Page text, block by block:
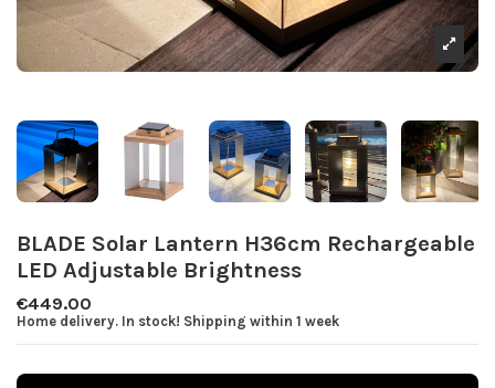
BLADE Solar Lantern H36cm Rechargeable
LED Adjustable Brightness
€449.00
Home delivery. In stock! Shipping within 1 week